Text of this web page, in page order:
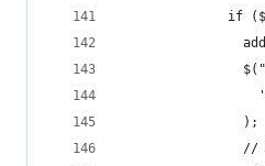
if
                );
//